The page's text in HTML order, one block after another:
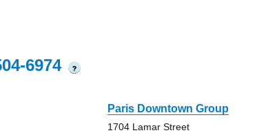
6974 ?
Paris Downtown Group
1704 Lamar Street